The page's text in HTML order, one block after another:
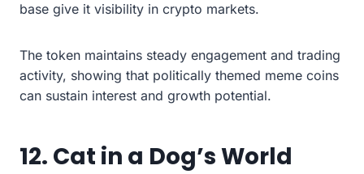
base give it visibility in crypto markets.
The token maintains steady engagement and trading
activity, showing that politically themed meme coins
can sustain interest and growth potential.
12. Cat in a Dog’s World